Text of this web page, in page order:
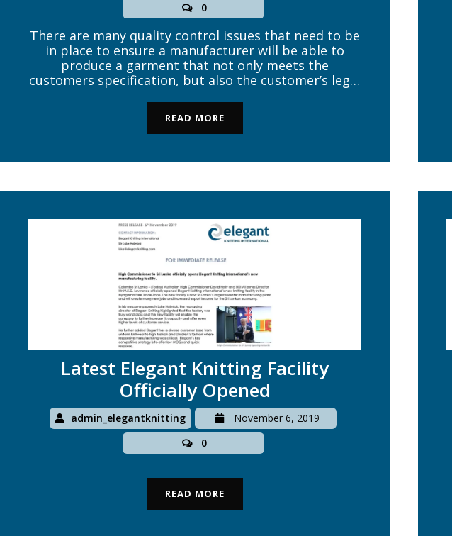
0
There are many quality control issues that need to be
in place to ensure a manufacturer will be able to
produce a garment that not only meets the
customers specification, but also the customer’s legal
toxic chemicals […]
READ MORE
Latest Elegant Knitting Facility
Officially Opened
admin_elegantknitting
November 6, 2019
0
READ MORE